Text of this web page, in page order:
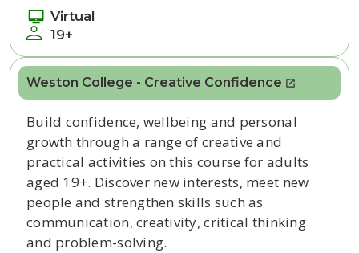
Virtual
19+
Weston College - Creative Confidence
Build confidence, wellbeing and personal
growth through a range of creative and
practical activities on this course for adults
aged 19+. Discover new interests, meet new
people and strengthen skills such as
communication, creativity, critical thinking
and problem-solving.